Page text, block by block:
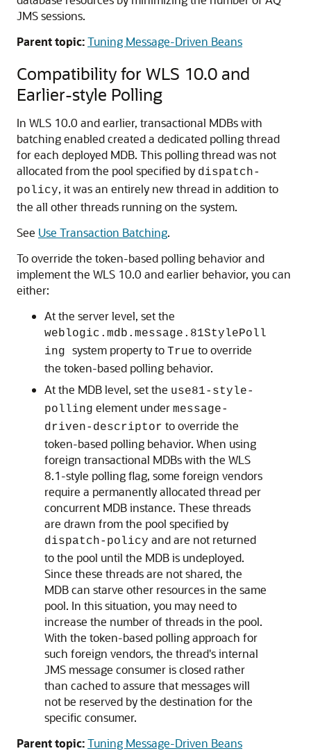
JMS sessions.
Parent topic:Tuning Message-Driven Beans
Compatibility for WLS 10.0 and
Earlier-style Polling
In WLS 10.0 and earlier, transactional MDBs with
batching enabled created a dedicated polling thread
for each deployed MDB. This polling thread was not
allocated from the pool specified by dispatch-
policy, it was an entirely new thread in addition to
the all other threads running on the system.
See Use Transaction Batching.
To override the token-based polling behavior and
implement the WLS 10.0 and earlier behavior, you can
either:
At the server level, set the
weblogic.mdb.message.81StylePoll
ing system property to True to override
the token-based polling behavior.
At the MDB level, set the use81-style-
polling element under message-
driven-descriptor to override the
token-based polling behavior. When using
foreign transactional MDBs with the WLS
8.1-style polling flag, some foreign vendors
require a permanently allocated thread per
concurrent MDB instance. These threads
are drawn from the pool specified by
dispatch-policy and are not returned
to the pool until the MDB is undeployed.
Since these threads are not shared, the
MDB can starve other resources in the same
pool. In this situation, you may need to
increase the number of threads in the pool.
With the token-based polling approach for
such foreign vendors, the thread's internal
JMS message consumer is closed rather
than cached to assure that messages will
not be reserved by the destination for the
specific consumer.
Parent topic:Tuning Message-Driven Beans